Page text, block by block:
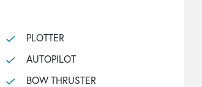
PLOTTER
AUTOPILOT
BOW THRUSTER